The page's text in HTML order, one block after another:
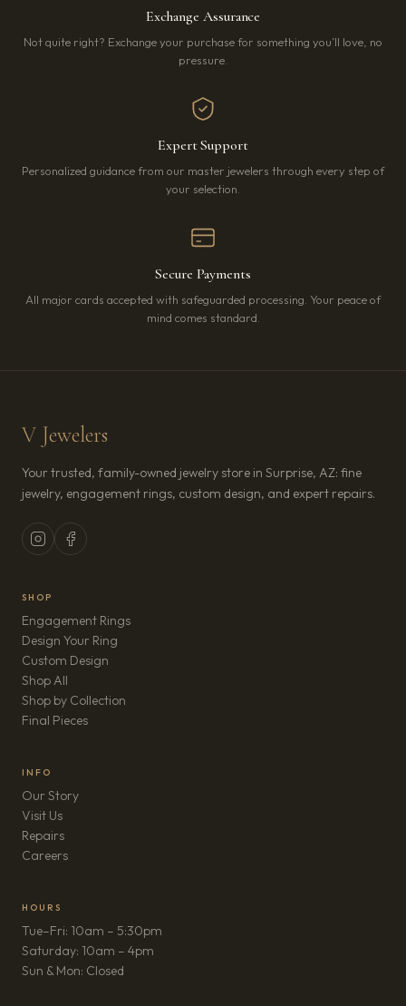
Exchange Assurance
Not quite right? Exchange your purchase for something you’ll love, no
pressure.
Expert Support
Personalized guidance from our master jewelers through every step of
your selection.
Secure Payments
All major cards accepted with safeguarded processing. Your peace of
mind comes standard.
V Jewelers
Your trusted, family-owned jewelry store in Surprise, AZ: fine
jewelry, engagement rings, custom design, and expert repairs.
SHOP
Engagement Rings
Design Your Ring
Custom Design
Shop All
Shop by Collection
Final Pieces
INFO
Our Story
Visit Us
Repairs
Careers(opens in new tab)
HOURS
Tue–Fri: 10am – 5:30pm
Saturday: 10am – 4pm
Sun & Mon: Closed